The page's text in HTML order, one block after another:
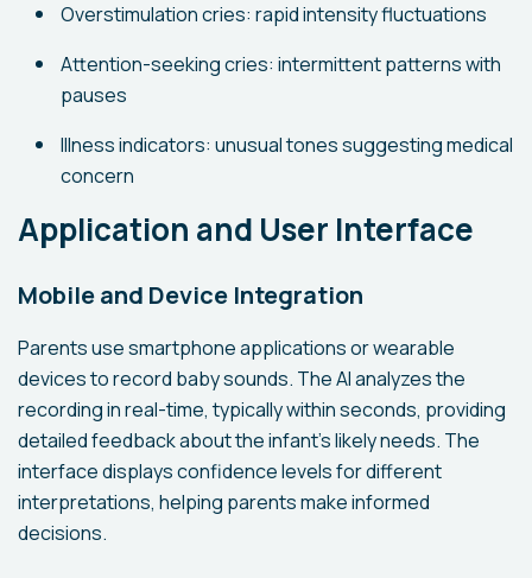
Overstimulation cries: rapid intensity fluctuations
Attention-seeking cries: intermittent patterns with
pauses
Illness indicators: unusual tones suggesting medical
concern
Application and User Interface
Mobile and Device Integration
Parents use smartphone applications or wearable
devices to record baby sounds. The AI analyzes the
recording in real-time, typically within seconds, providing
detailed feedback about the infant's likely needs. The
interface displays confidence levels for different
interpretations, helping parents make informed
decisions.